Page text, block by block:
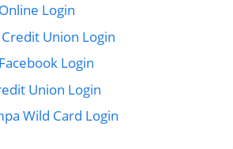
Login
Union Login
Login
Union Login
Wild Card Login